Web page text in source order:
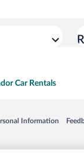
Car Rentals
Information